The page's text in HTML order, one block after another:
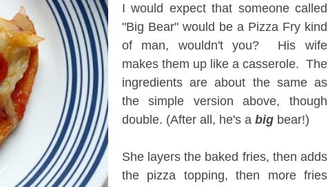
I would expect that someone called
"Big Bear" would be a Pizza Fry kind
of man, wouldn't you? His wife
makes them up like a casserole. The
ingredients are about the same as
the simple version above, though
double. (After all, he's a bigbear!)
She layers the baked fries, then adds
the pizza topping, then more fries